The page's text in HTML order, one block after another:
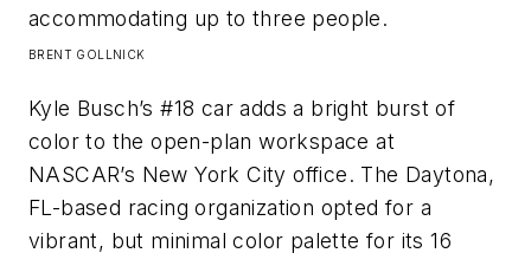
accommodating up to three people.​
BRENT GOLLNICK
Kyle Busch’s #18 car adds a bright burst of
color to the open-plan workspace at
NASCAR’s New York City office. The Daytona,
FL-based racing organization opted for a
vibrant, but minimal color palette for its 16